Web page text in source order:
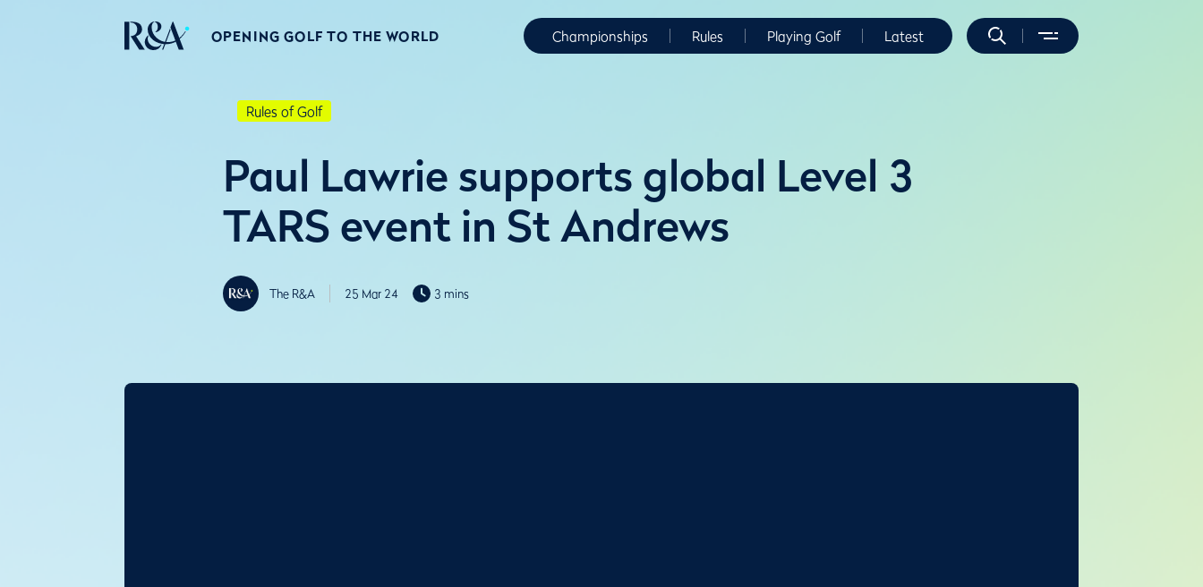
OPENING GOLF TO THE WORLD Championships Rules Playing Golf Latest
Rules of Golf
Paul Lawrie supports global Level 3
TARS event in St Andrews
The R&A 25 Mar 24 3 mins